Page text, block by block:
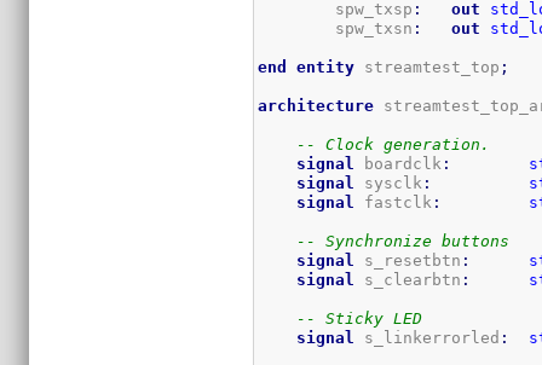
        spw_txsp
: out
        spw_txsn
: out
end entity streamtest_top ;
architecture
-- Clock generation.
signal
boardclk :
signal
sysclk :
signal
fastclk :
-- Synchronize buttons
signal
s_resetbtn :
signal
s_clearbtn :
-- Sticky LED
signal
s_linkerrorled :